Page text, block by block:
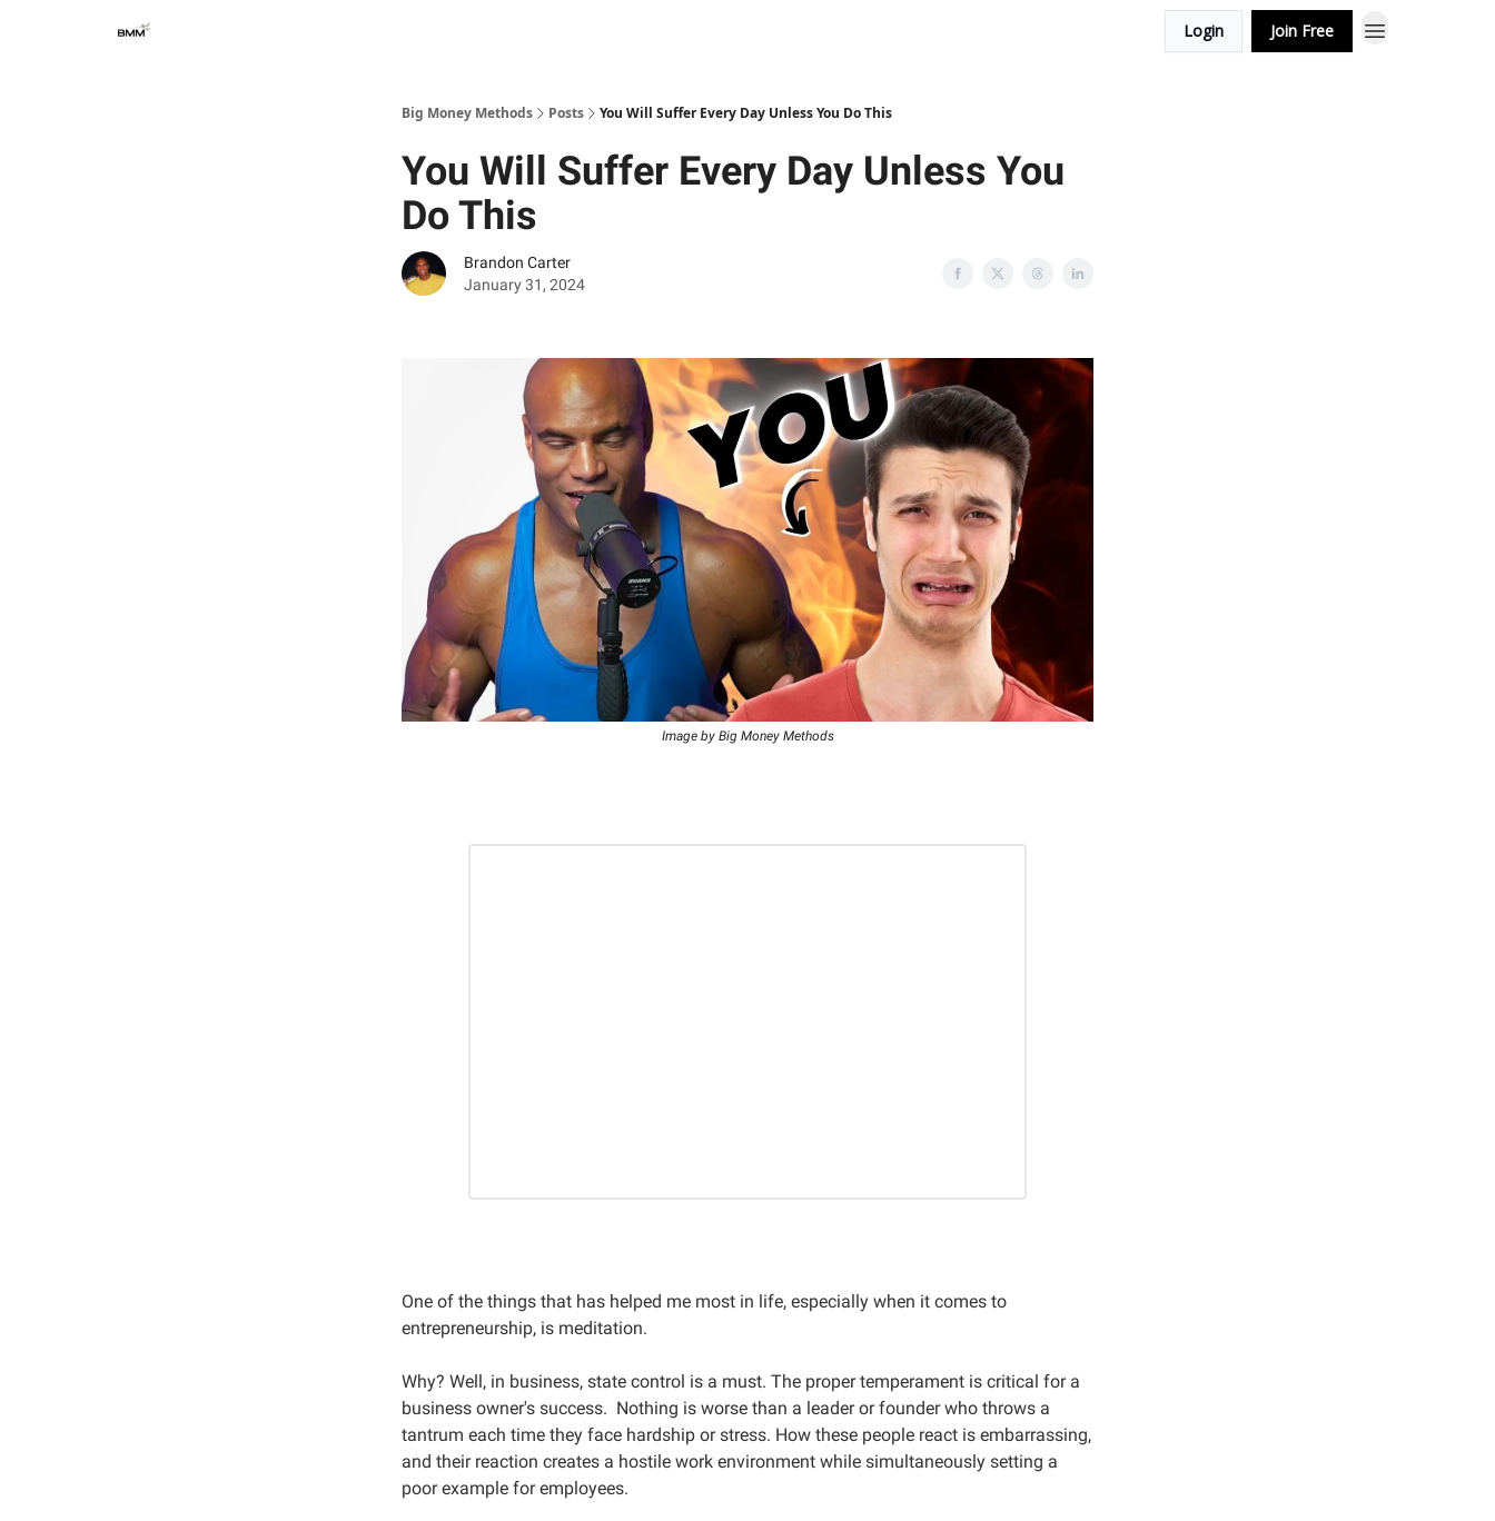
Login Join Free
Big Money Methods Posts You Will Suffer Every Day Unless You Do This
You Will Suffer Every Day Unless You
Do This
Brandon Carter
January 31, 2024
Image by Big Money Methods
One of the things that has helped me most in life, especially when it comes to
entrepreneurship, is meditation.
Why? Well, in business, state control is a must. The proper temperament is critical for a
business owner's success. Nothing is worse than a leader or founder who throws a
tantrum each time they face hardship or stress. How these people react is embarrassing,
and their reaction creates a hostile work environment while simultaneously setting a
poor example for employees.